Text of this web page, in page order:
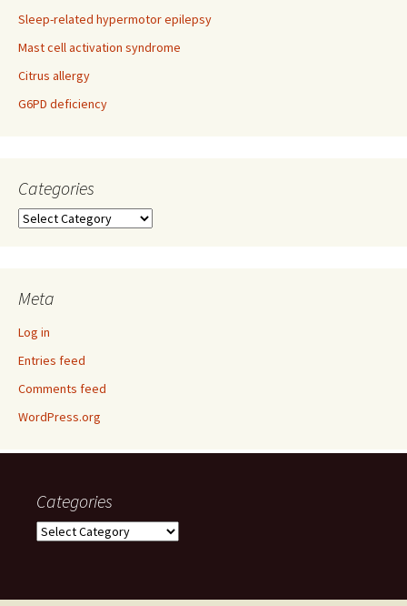
Sleep-related hypermotor epilepsy
Mast cell activation syndrome
Citrus allergy
G6PD deficiency
Categories
Categories
Meta
Log in
Entries feed
Comments feed
WordPress.org
Categories
Categories